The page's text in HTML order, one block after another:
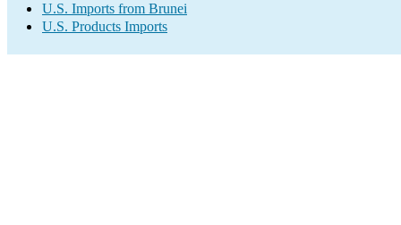
U.S. Imports from Brunei
U.S. Products Imports